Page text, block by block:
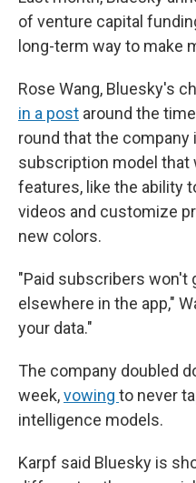
of venture capital
long-term way to make
Rose Wang, Bluesky's
in a post around the
round that the company
subscription model that
features, like the ability
videos and customize
new colors.
"Paid subscribers won't
elsewhere in the app,"
your data."
The company doubled
week,vowing to never
intelligence models.
Karpf said Bluesky is